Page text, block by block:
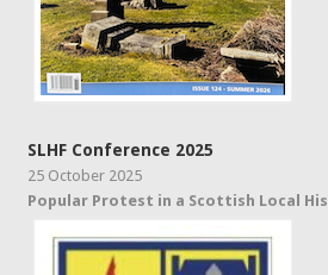
SLHF Conference 2025
25 October 2025
Popular Protest in a Scottish Local